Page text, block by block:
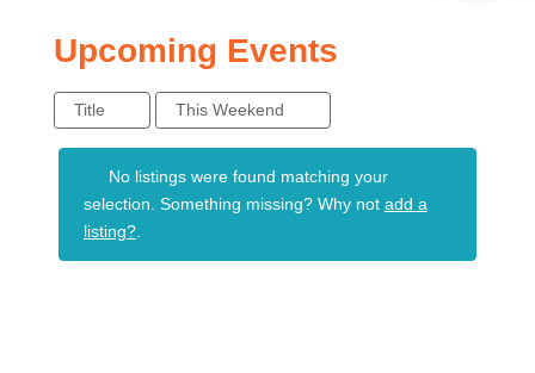
Upcoming Events
Title This Weekend
No listings were found matching your
selection. Something missing? Why not add a
listing?.